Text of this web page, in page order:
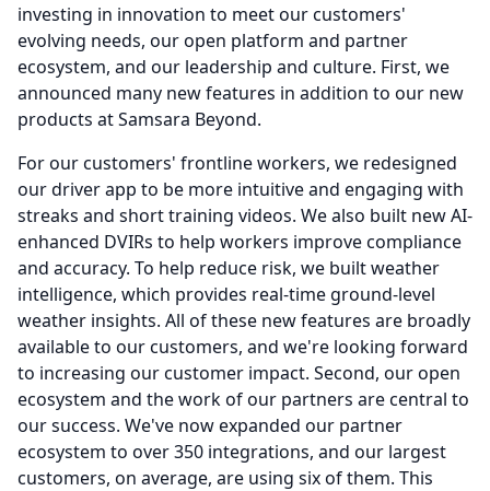
investing in innovation to meet our customers'
evolving needs, our open platform and partner
ecosystem, and our leadership and culture. First, we
announced many new features in addition to our new
products at Samsara Beyond.
For our customers' frontline workers, we redesigned
our driver app to be more intuitive and engaging with
streaks and short training videos. We also built new AI-
enhanced DVIRs to help workers improve compliance
and accuracy. To help reduce risk, we built weather
intelligence, which provides real-time ground-level
weather insights. All of these new features are broadly
available to our customers, and we're looking forward
to increasing our customer impact. Second, our open
ecosystem and the work of our partners are central to
our success. We've now expanded our partner
ecosystem to over 350 integrations, and our largest
customers, on average, are using six of them. This